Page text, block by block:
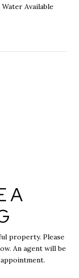
Available
A
property. Please
An agent will be